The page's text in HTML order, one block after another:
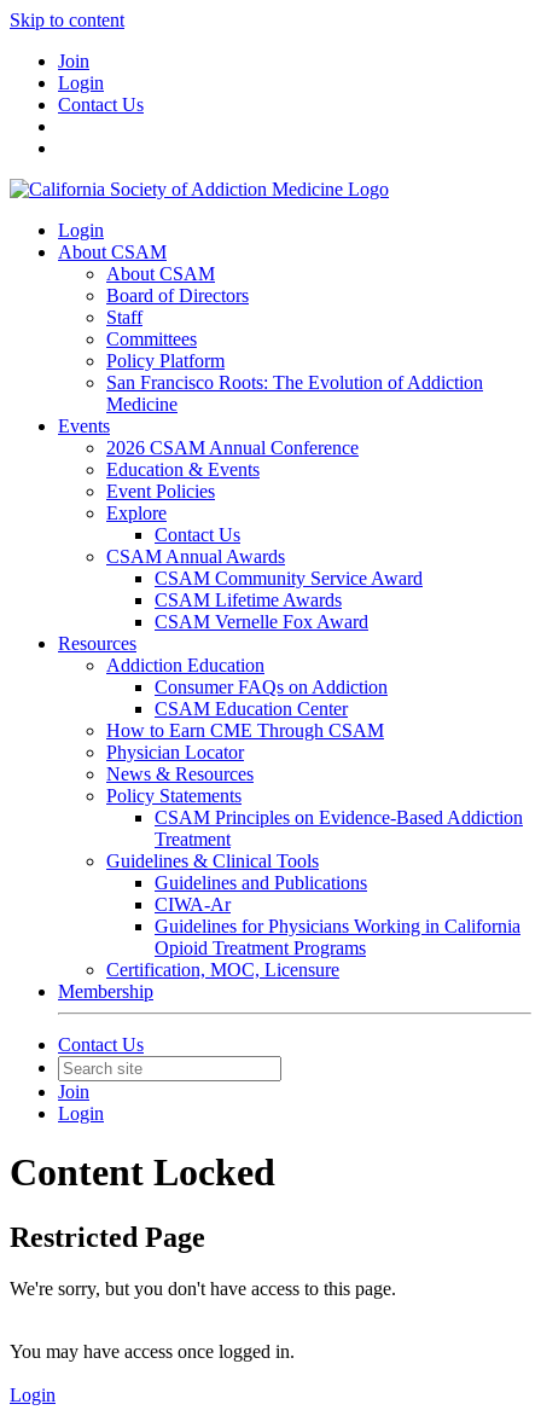
Skip to content
Join
Login
Contact Us
Login
About CSAM
About CSAM
Board of Directors
Staff
Committees
Policy Platform
San Francisco Roots: The Evolution of Addiction
Medicine
Events
2026 CSAM Annual Conference
Education & Events
Event Policies
Explore
Contact Us
CSAM Annual Awards
CSAM Community Service Award
CSAM Lifetime Awards
CSAM Vernelle Fox Award
Resources
Addiction Education
Consumer FAQs on Addiction
CSAM Education Center
How to Earn CME Through CSAM
Physician Locator
News & Resources
Policy Statements
CSAM Principles on Evidence-Based Addiction
Treatment
Guidelines & Clinical Tools
Guidelines and Publications
CIWA-Ar
Guidelines for Physicians Working in California
Opioid Treatment Programs
Certification, MOC, Licensure
Membership
Contact Us
Join
Login
Content Locked
Restricted Page
We're sorry, but you don't have access to this page.
You may have access once logged in.
Login